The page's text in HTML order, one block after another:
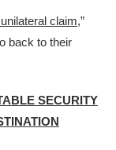
claim,”
back to their
SECURITY